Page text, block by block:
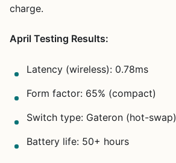
charge.
April Testing Results:
Latency (wireless): 0.78ms
Form factor: 65% (compact)
Switch type: Gateron (hot-swap)
Battery life: 50+ hours